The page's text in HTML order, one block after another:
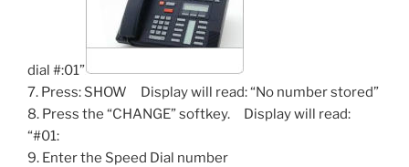
dial #:01”
7. Press: SHOW Display will read: “No number stored”
8. Press the “CHANGE” softkey. Display will read:
“#01:
9. Enter the Speed Dial number